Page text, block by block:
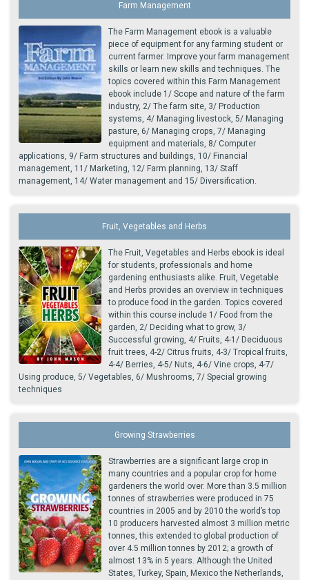
Farm Management
The Farm Management ebook is a valuable
piece of equipment for any farming student or
current farmer. Improve your farm management
skills or learn new skills and techniques. The
topics covered within this Farm Management
ebook include 1/ Scope and nature of the farm
industry, 2/ The farm site, 3/ Production
systems, 4/ Managing livestock, 5/ Managing
pasture, 6/ Managing crops, 7/ Managing
equipment and materials, 8/ Computer
applications, 9/ Farm structures and buildings, 10/ Financial
management, 11/ Marketing, 12/ Farm planning, 13/ Staff
management, 14/ Water management and 15/ Diversification.
Fruit, Vegetables and Herbs
The Fruit, Vegetables and Herbs ebook is ideal
for students, professionals and home
gardening enthusiasts alike. Fruit, Vegetable
and Herbs provides an overview in techniques
to produce food in the garden. Topics covered
within this course include 1/ Food from the
garden, 2/ Deciding what to grow, 3/
Successful growing, 4/ Fruits, 4-1/ Deciduous
fruit trees, 4-2/ Citrus fruits, 4-3/ Tropical fruits,
4-4/ Berries, 4-5/ Nuts, 4-6/ Vine crops, 4-7/
Using produce, 5/ Vegetables, 6/ Mushrooms, 7/ Special growing
techniques
Growing Strawberries
Strawberries are a significant large crop in
many countries and a popular crop for home
gardeners the world over. More than 3.5 million
tonnes of strawberries were produced in 75
countries in 2005 and by 2010 the world’s top
10 producers harvested almost 3 million metric
tonnes, this extended to global production of
over 4.5 million tonnes by 2012; a growth of
almost 13% in 5 years. Although the United
States, Turkey, Spain, Mexico the Netherlands,